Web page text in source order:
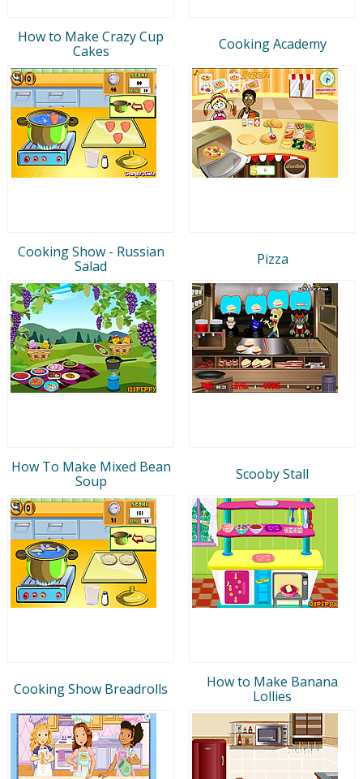
How to Make Crazy Cup
Cakes
Cooking Academy
Cooking Show - Russian
Salad
Pizza
How To Make Mixed Bean
Soup
Scooby Stall
Cooking Show Breadrolls
How to Make Banana
Lollies